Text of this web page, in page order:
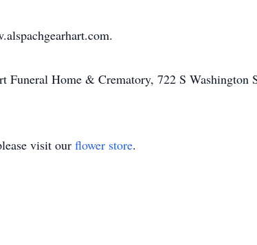
Funeral Home & Crematory, 722 S Washington
visit our flower store.